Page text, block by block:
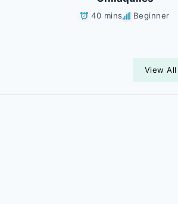
40 mins Beginner
View All